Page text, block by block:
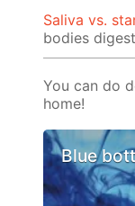
Saliva vs.
bodies
You can do
home!
Blue